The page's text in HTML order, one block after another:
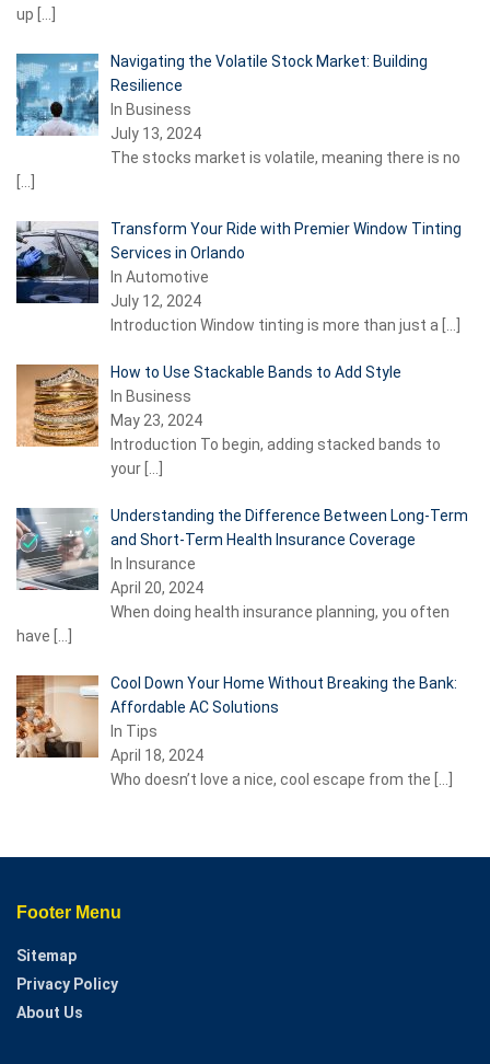
up […]
Navigating the Volatile Stock Market: Building
Resilience
In Business
July 13, 2024
The stocks market is volatile, meaning there is no
[…]
Transform Your Ride with Premier Window Tinting
Services in Orlando
In Automotive
July 12, 2024
Introduction Window tinting is more than just a […]
How to Use Stackable Bands to Add Style
In Business
May 23, 2024
Introduction To begin, adding stacked bands to
your […]
Understanding the Difference Between Long-Term
and Short-Term Health Insurance Coverage
In Insurance
April 20, 2024
When doing health insurance planning, you often
have […]
Cool Down Your Home Without Breaking the Bank:
Affordable AC Solutions
In Tips
April 18, 2024
Who doesn’t love a nice, cool escape from the […]
Footer Menu
Sitemap
Privacy Policy
About Us